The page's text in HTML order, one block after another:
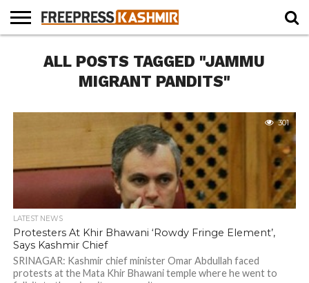
NEWS
BLAST
FROM
BUSINESS
OPINION
LIFE &
CULTURE
WILDLIFE
SPORTS
EDUCATION
ALL POSTS TAGGED "JAMMU
MIGRANT PANDITS"
301
LATEST NEWS
Protesters At Khir Bhawani ‘Rowdy Fringe Element’,
Says Kashmir Chief
SRINAGAR: Kashmir chief minister Omar Abdullah faced
protests at the Mata Khir Bhawani temple where he went to